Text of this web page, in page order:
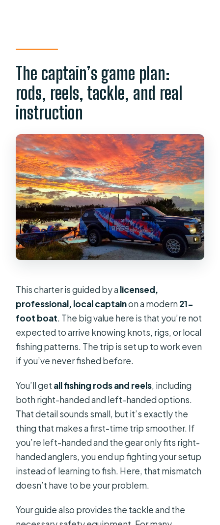
The captain’s game plan:
rods, reels, tackle, and real
instruction
This charter is guided by alicensed,
professional, local captainon a modern21-
foot boat. The big value here is that you’re not
expected to arrive knowing knots, rigs, or local
fishing patterns. The trip is set up to work even
if you’ve never fished before.
You’ll get all fishing rods and reels, including
both right-handed and left-handed options.
That detail sounds small, but it’s exactly the
thing that makes a first-time trip smoother. If
you’re left-handed and the gear only fits right-
handed anglers, you end up fighting your setup
instead of learning to fish. Here, that mismatch
doesn’t have to be your problem.
Your guide also provides the tackle and the